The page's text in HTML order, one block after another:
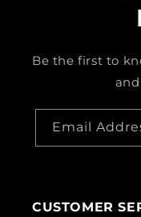
Be the first to
Email
CUSTOMER